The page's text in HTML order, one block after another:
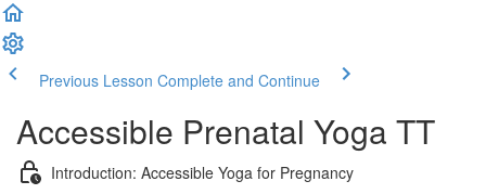
Previous Lesson Complete and Continue
Accessible Prenatal Yoga TT
Introduction: Accessible Yoga for Pregnancy